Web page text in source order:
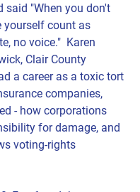
said "When you don't
yourself count as
no voice." Karen
, Clair County
a career as a toxic tort
companies,
- how corporations
for damage, and
voting-rights